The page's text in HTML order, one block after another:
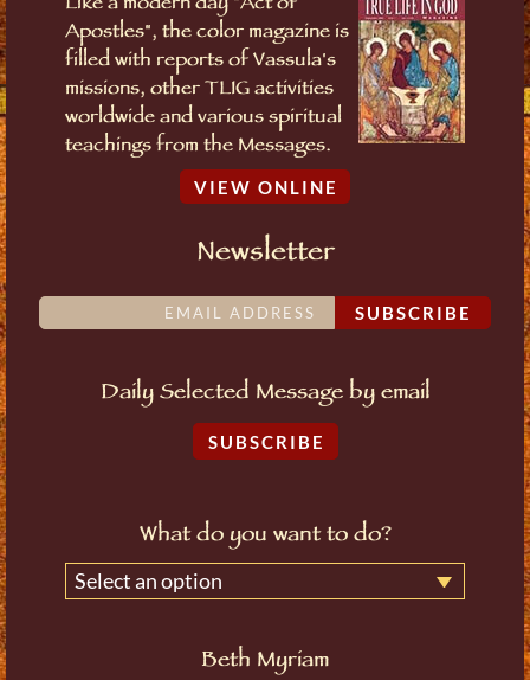
Apostles", the color magazine is
filled with reports of Vassula's
missions, other TLIG activities
worldwide and various spiritual
teachings from the Messages.
VIEW ONLINE
Newsletter
SUBSCRIBE
Daily Selected Message by email
SUBSCRIBE
What do you want to do?
Select an option
Beth Myriam